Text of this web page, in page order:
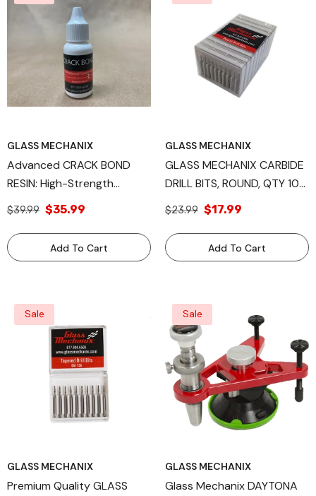
GLASS MECHANIX
Advanced CRACK BOND
RESIN: High-Strength
Component For Windshield
30ml, And 1 Liter Sizes,
Engineered By Glass
$39.99 $35.99
Add To Cart
GLASS MECHANIX
GLASS MECHANIX CARBIDE
DRILL BITS, ROUND, QTY 10
,QTY 100.
$23.99 $17.99
Add To Cart
Sale
GLASS MECHANIX
Premium Quality GLASS
Sale
GLASS MECHANIX
Glass Mechanix DAYTONA